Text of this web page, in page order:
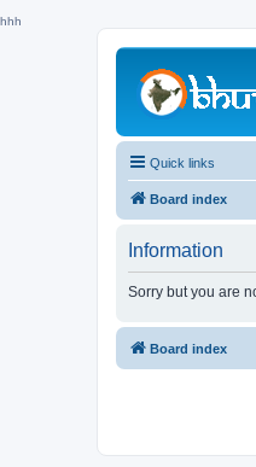
hhh
Quick links
Board index
Information
Sorry but you are
Board index